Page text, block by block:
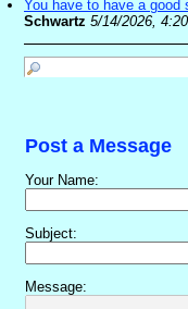
You have to have a good
Schwartz 5/14/2026,
Post a Message
Your Name:
Subject:
Message: